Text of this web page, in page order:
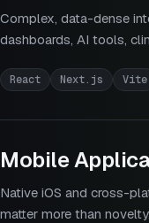
Complex, data-dense
dashboards, AI tools,
React Next.js Vite
Mobile
Native iOS and cross-
matter more than novelty.